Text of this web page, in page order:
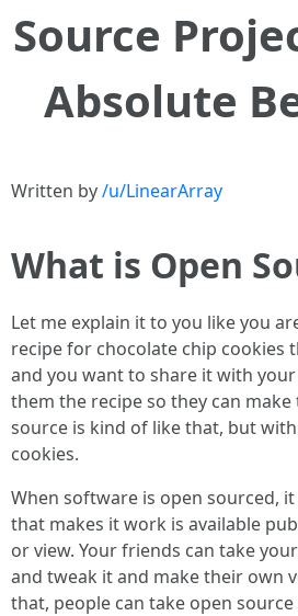
Source
Absolute
Written by/u/LinearArray
What is Open
Let me explain it to you like you
recipe for chocolate chip cookies
and you want to share it with
them the recipe so they can
source is kind of like that, but
cookies.
When software is open sourced,
that makes it work is available
or view. Your friends can take
and tweak it and make their own
that, people can take open